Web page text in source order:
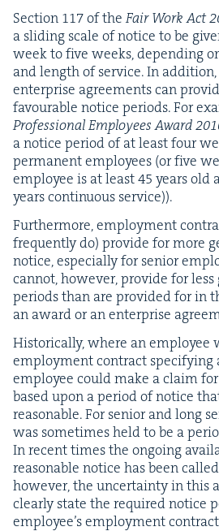
Sec­tion 117of theFair Work Act
a slid­ing scale of notice to be
week to five weeks, depend­ing
and length of ser­vice. In
enter­prise agree­ments can
favourable notice peri­ods. For
Pro­fes­sion­al Employ­ees Award
a notice peri­od of at least four
per­ma­nent employ­ees (or five
employ­ee is at least45 years old
years con­tin­u­ous service)).
Fur­ther­more, employ­ment
fre­quent­ly do) pro­vide for more
notice, espe­cial­ly for senior
can­not, how­ev­er, pro­vide for less
peri­ods than are pro­vid­ed for in
an award or an enter­prise
His­tor­i­cal­ly, where an employ­ee
employ­ment con­tract spec­i­fy­ing
employ­ee could make a claim for
based upon a peri­od of notice
rea­son­able. For senior and long
was some­times held to be a
In recent times the ongo­ing
rea­son­able notice has been
how­ev­er, the uncer­tain­ty in this
clear­ly state the required notice
employ­ee’s employ­ment